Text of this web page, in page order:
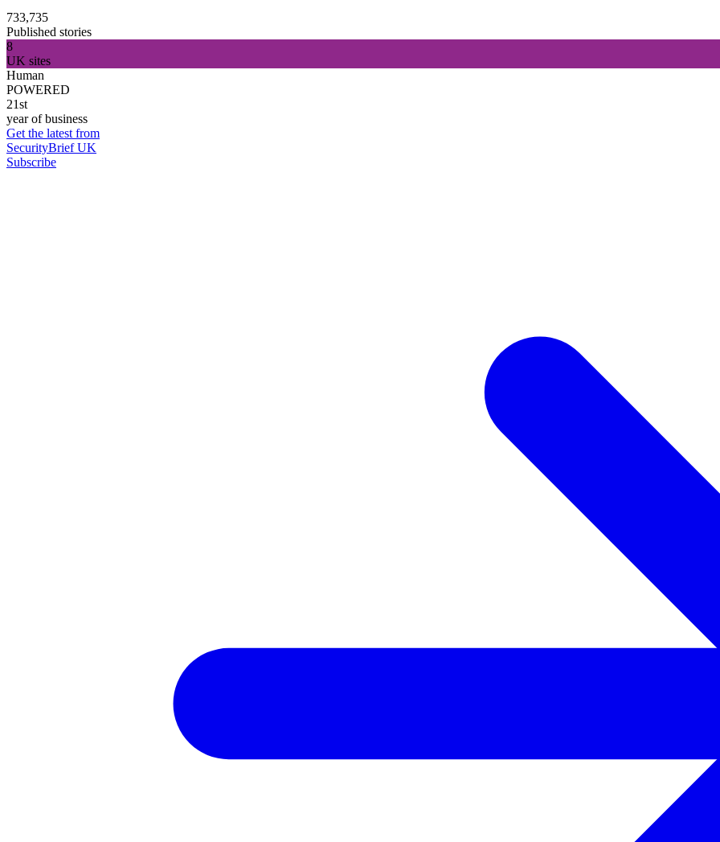
733,735
Published stories
8
UK sites
Human
POWERED
21st
year of business
Get the latest from
SecurityBrief UK
Subscribe